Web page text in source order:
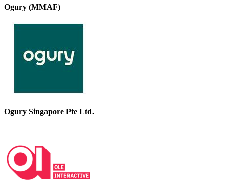
Ogury (MMAF)
Ogury Singapore Pte Ltd.